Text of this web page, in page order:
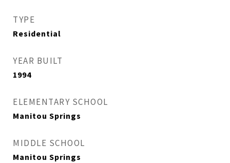
TYPE
Residential
YEAR BUILT
1994
ELEMENTARY SCHOOL
Manitou Springs
MIDDLE SCHOOL
Manitou Springs